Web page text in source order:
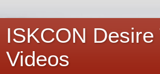
ISKCON Desire
Videos